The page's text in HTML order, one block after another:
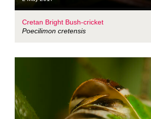
Cretan Bright Bush-cricket
Poecilimon cretensis